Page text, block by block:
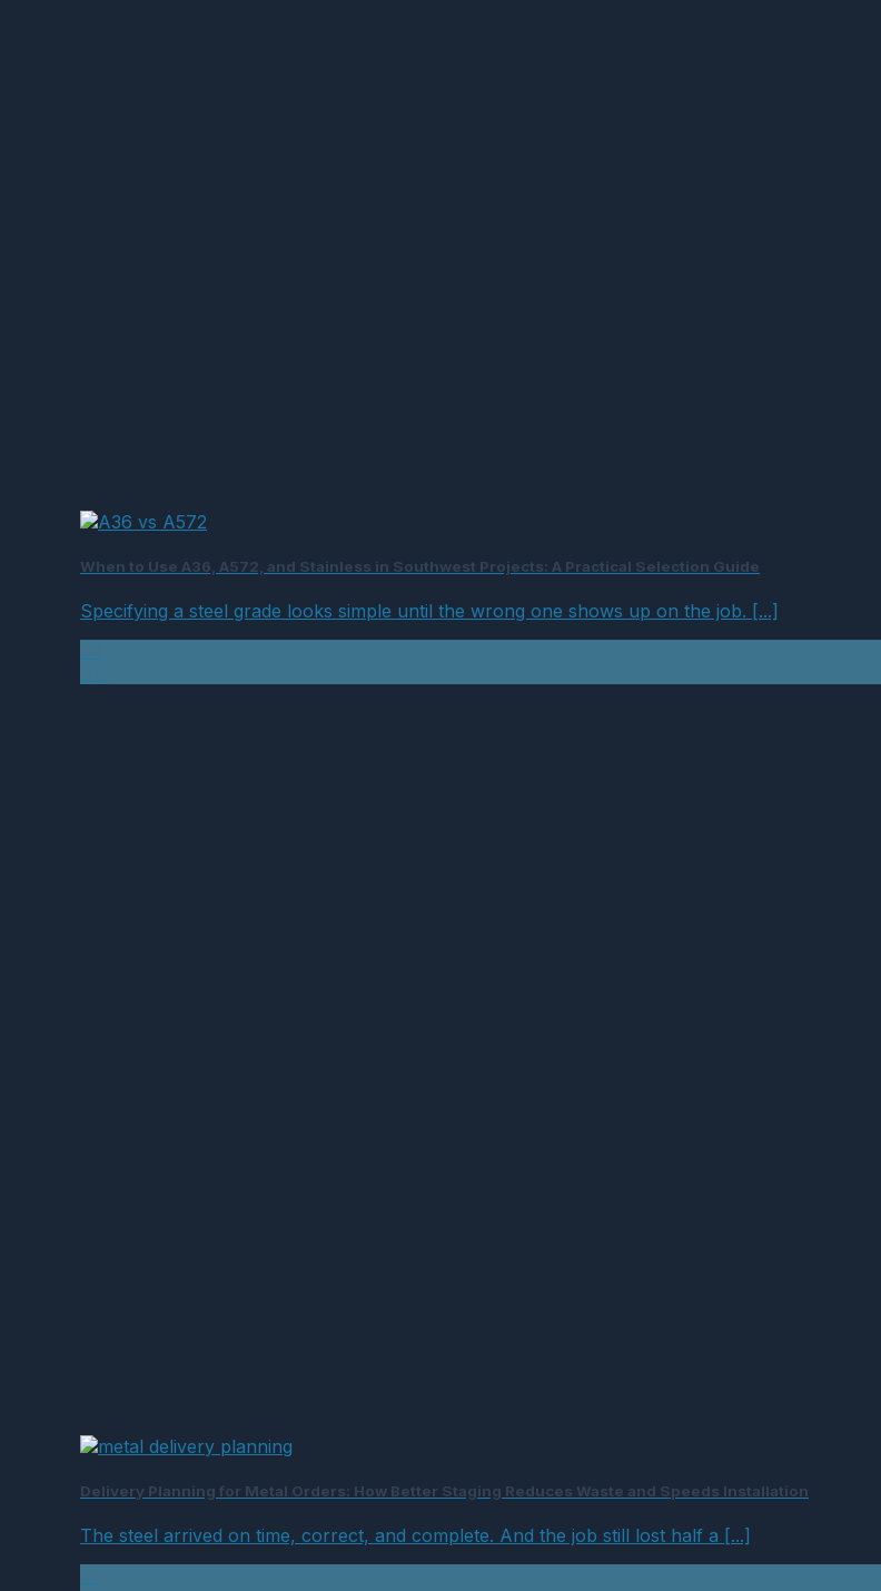
When to Use A36, A572, and Stainless in Southwest Projects: A Practical Selection Guide
Specifying a steel grade looks simple until the wrong one shows up on the job. [...]
Delivery Planning for Metal Orders: How Better Staging Reduces Waste and Speeds Installation
The steel arrived on time, correct, and complete. And the job still lost half a [...]